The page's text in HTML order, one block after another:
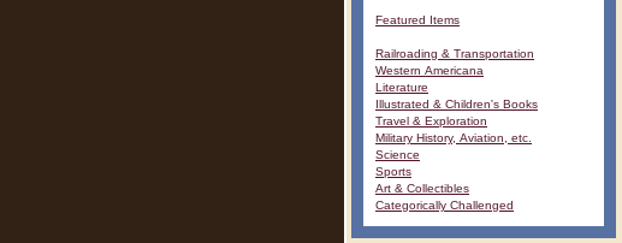
Featured Items
Railroading & Transportation
Western Americana
Literature
Illustrated & Children's Books
Travel & Exploration
Military History, Aviation, etc.
Science
Sports
Art & Collectibles
Categorically Challenged